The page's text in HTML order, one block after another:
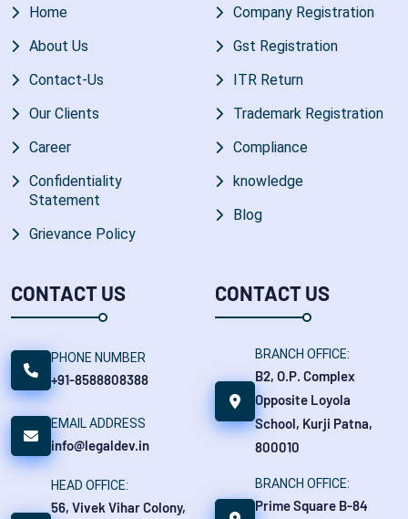
Home
About Us
Contact-Us
Our Clients
Career
Confidentiality
Statement
Grievance Policy
Company Registration
Gst Registration
ITR Return
Trademark Registration
Compliance
knowledge
Blog
CONTACT US
PHONE NUMBER
+91-8588808388
EMAIL ADDRESS
info@legaldev.in
HEAD OFFICE:
56, Vivek Vihar Colony,
CONTACT US
BRANCH OFFICE:
B2, O.P. Complex
Opposite Loyola
School, Kurji Patna,
800010
BRANCH OFFICE:
Prime Square B-84